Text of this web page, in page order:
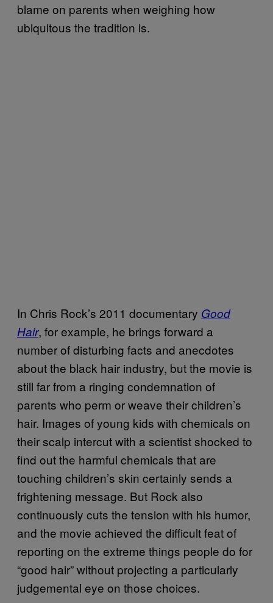
blame on parents when weighing how
ubiquitous the tradition is.
In Chris Rock’s 2011 documentary Good
Hair, for example, he brings forward a
number of disturbing facts and anecdotes
about the black hair industry, but the movie is
still far from a ringing condemnation of
parents who perm or weave their children’s
hair. Images of young kids with chemicals on
their scalp intercut with a scientist shocked to
find out the harmful chemicals that are
touching children’s skin certainly sends a
frightening message. But Rock also
continuously cuts the tension with his humor,
and the movie achieved the difficult feat of
reporting on the extreme things people do for
“good hair” without projecting a particularly
judgemental eye on those choices.